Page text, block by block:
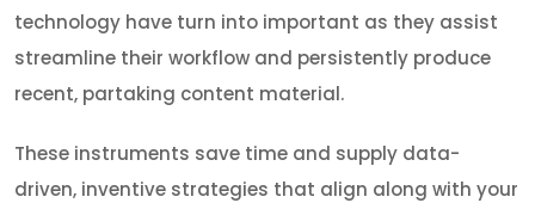
technology have turn into important as they assist
streamline their workflow and persistently produce
recent, partaking content material.
These instruments save time and supply data-
driven, inventive strategies that align along with your